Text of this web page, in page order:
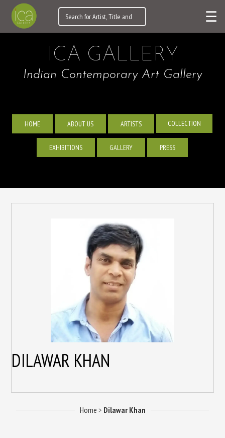
☰
ICA GALLERY
Indian Contemporary Art Gallery
HOME ABOUT US ARTISTS COLLECTION
EXHIBITIONS GALLERY PRESS
DILAWAR KHAN
Home > Dilawar Khan